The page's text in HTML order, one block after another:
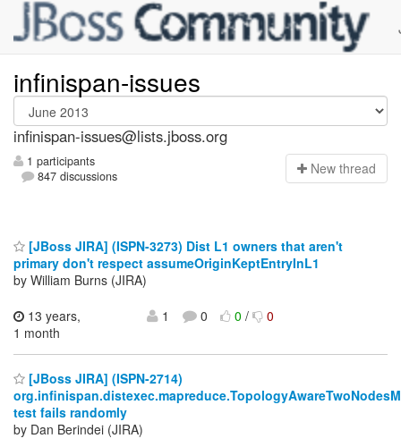
infinispan-issues
infinispan-issues@lists.jboss.org
1 participants
847 discussions
New thread
[JBoss JIRA] (ISPN-3273) Dist L1 owners that aren't
primary don't respect assumeOriginKeptEntryInL1
by William Burns (JIRA)
13 years,
1 month
1 0 0/ 0
[JBoss JIRA] (ISPN-2714)
test fails randomly
by Dan Berindei (JIRA)